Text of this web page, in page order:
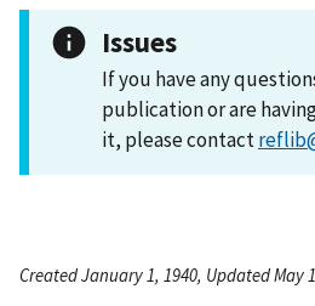
Issues
If you have any
publication or are
it, please contact
Created January 1, 1940, Updated May